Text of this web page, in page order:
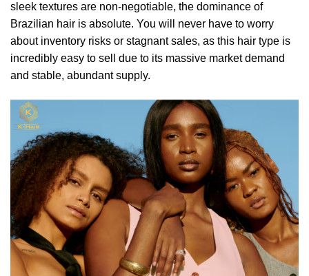
sleek textures are non-negotiable, the dominance of
Brazilian hair is absolute. You will never have to worry
about inventory risks or stagnant sales, as this hair type is
incredibly easy to sell due to its massive market demand
and stable, abundant supply.